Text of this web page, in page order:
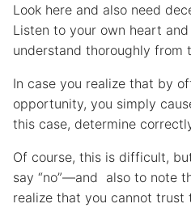
Look here and also need
Listen to your own heart
understand thoroughly from
In case you realize that by
opportunity, you simply
this case, determine
Of course, this is difficult,
say “no”—and also to note
realize that you cannot trust